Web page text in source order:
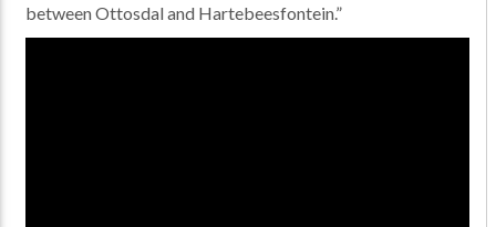
between Ottosdal and Hartebeesfontein.”